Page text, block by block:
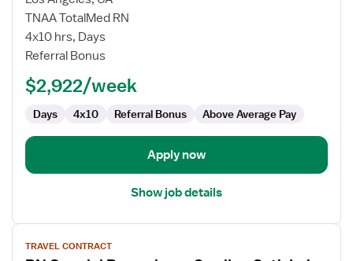
Travel
Nurse
RN
Cardiac
TNAA TotalMed RN
4x10 hrs, Days
Referral Bonus
$2,922/week
Days 4x10 Referral Bonus Above Average Pay
Apply now
Show job details
View
jobTRAVEL CONTRACT